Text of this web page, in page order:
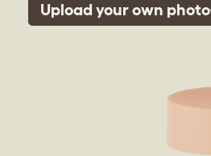
Upload your own photo